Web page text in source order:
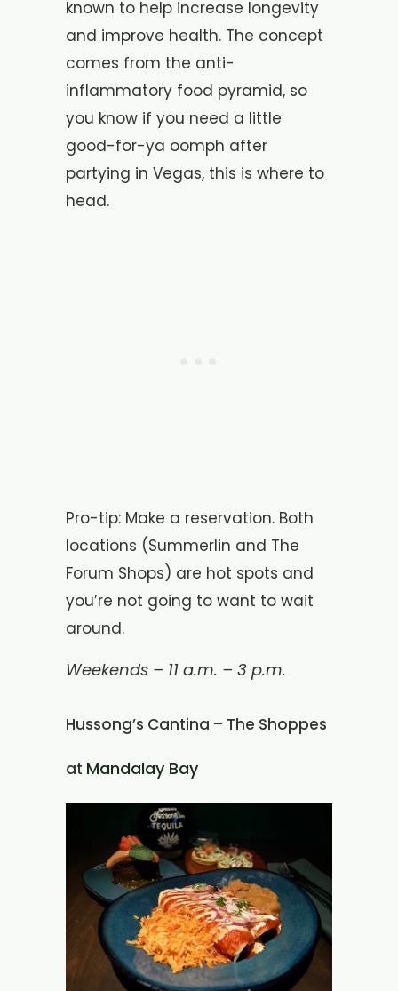
known to help increase longevity
and improve health. The concept
comes from the anti-
inflammatory food pyramid, so
you know if you need a little
good-for-ya oomph after
partying in Vegas, this is where to
head.
Pro-tip: Make a reservation. Both
locations (Summerlin and The
Forum Shops) are hot spots and
you’re not going to want to wait
around.
Weekends – 11 a.m. – 3 p.m.
Hussong’s Cantina – The Shoppes
at Mandalay Bay